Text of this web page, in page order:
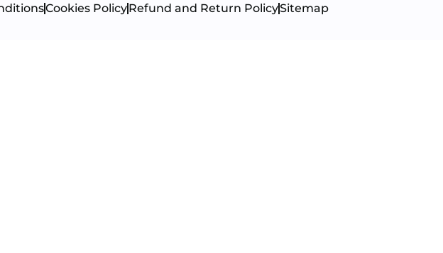
Cookies PolicyRefund and Return PolicySitemap